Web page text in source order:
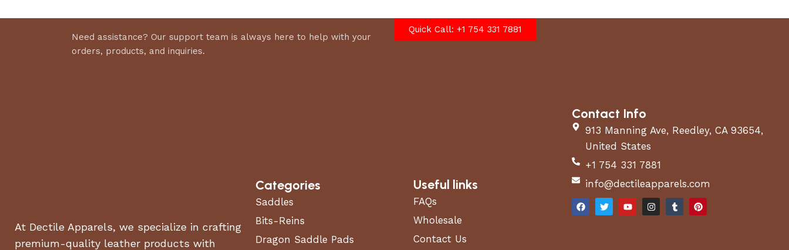
Need assistance? Our support team is always here to help with your
orders, products, and inquiries.
Quick Call: +1 754 331 7881
At Dectile Apparels, we specialize in crafting
premium-quality leather products with
Categories
Saddles
Bits-Reins
Dragon Saddle Pads
Useful links
FAQs
Wholesale
Contact Us
Contact Info
913 Manning Ave, Reedley, CA 93654,
United States
+1 754 331 7881
info@dectileapparels.com